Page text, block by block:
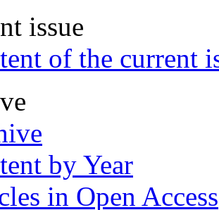
issue
of the current
by Year
in Open Access